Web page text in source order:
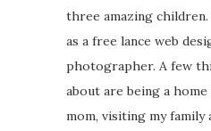
three amazing
as a free lance web
photographer. A few
about are being a home
mom, visiting my family